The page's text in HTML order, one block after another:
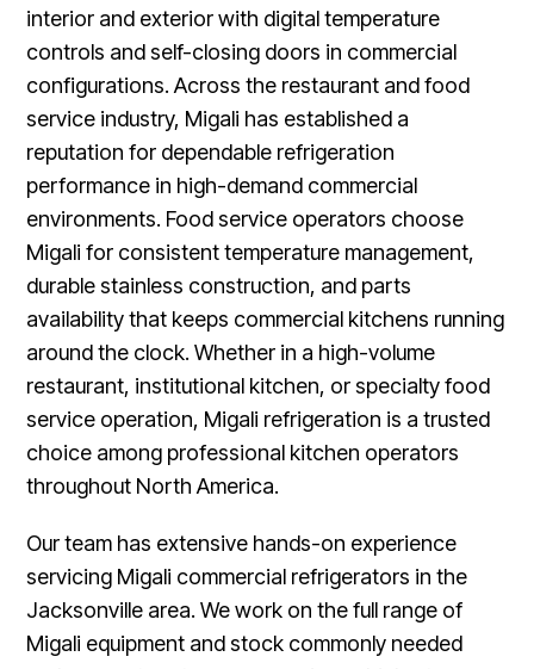
interior and exterior with digital temperature
controls and self-closing doors in commercial
configurations. Across the restaurant and food
service industry, Migali has established a
reputation for dependable refrigeration
performance in high-demand commercial
environments. Food service operators choose
Migali for consistent temperature management,
durable stainless construction, and parts
availability that keeps commercial kitchens running
around the clock. Whether in a high-volume
restaurant, institutional kitchen, or specialty food
service operation, Migali refrigeration is a trusted
choice among professional kitchen operators
throughout North America.
Our team has extensive hands-on experience
servicing Migali commercial refrigerators in the
Jacksonville area. We work on the full range of
Migali equipment and stock commonly needed